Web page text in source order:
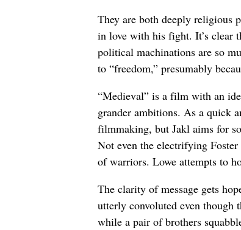
They are both deeply religious
in love with his fight. It’s clear
political machinations are so
to “freedom,” presumably
“Medieval” is a film with an
grander ambitions. As a quick
filmmaking, but Jakl aims for
Not even the electrifying
of warriors. Lowe attempts to
The clarity of message gets
utterly convoluted even
while a pair of brothers